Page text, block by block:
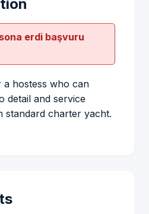
sona erdi başvuru
hostess who can
detail and service
standard charter yacht.